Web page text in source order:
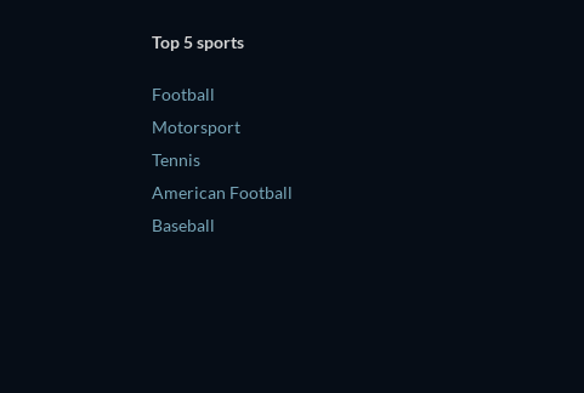
Top 5 sports
Football
Motorsport
Tennis
American Football
Baseball